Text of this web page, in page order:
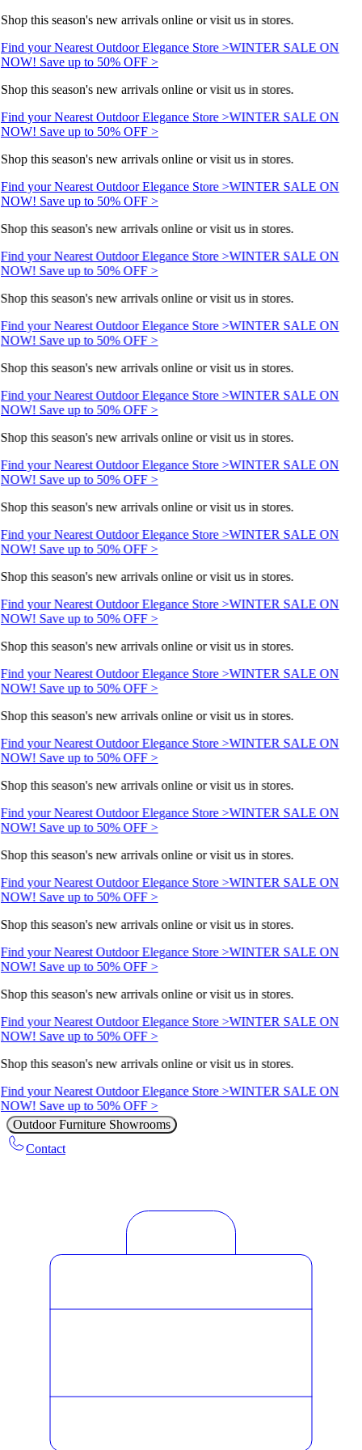
Shop this season's new arrivals online or visit us in stores.
Find your Nearest Outdoor Elegance Store >WINTER SALE ON
NOW! Save up to 50% OFF >
Shop this season's new arrivals online or visit us in stores.
Find your Nearest Outdoor Elegance Store >WINTER SALE ON
NOW! Save up to 50% OFF >
Shop this season's new arrivals online or visit us in stores.
Find your Nearest Outdoor Elegance Store >WINTER SALE ON
NOW! Save up to 50% OFF >
Shop this season's new arrivals online or visit us in stores.
Find your Nearest Outdoor Elegance Store >WINTER SALE ON
NOW! Save up to 50% OFF >
Shop this season's new arrivals online or visit us in stores.
Find your Nearest Outdoor Elegance Store >WINTER SALE ON
NOW! Save up to 50% OFF >
Shop this season's new arrivals online or visit us in stores.
Find your Nearest Outdoor Elegance Store >WINTER SALE ON
NOW! Save up to 50% OFF >
Shop this season's new arrivals online or visit us in stores.
Find your Nearest Outdoor Elegance Store >WINTER SALE ON
NOW! Save up to 50% OFF >
Shop this season's new arrivals online or visit us in stores.
Find your Nearest Outdoor Elegance Store >WINTER SALE ON
NOW! Save up to 50% OFF >
Shop this season's new arrivals online or visit us in stores.
Find your Nearest Outdoor Elegance Store >WINTER SALE ON
NOW! Save up to 50% OFF >
Shop this season's new arrivals online or visit us in stores.
Find your Nearest Outdoor Elegance Store >WINTER SALE ON
NOW! Save up to 50% OFF >
Shop this season's new arrivals online or visit us in stores.
Find your Nearest Outdoor Elegance Store >WINTER SALE ON
NOW! Save up to 50% OFF >
Shop this season's new arrivals online or visit us in stores.
Find your Nearest Outdoor Elegance Store >WINTER SALE ON
NOW! Save up to 50% OFF >
Shop this season's new arrivals online or visit us in stores.
Find your Nearest Outdoor Elegance Store >WINTER SALE ON
NOW! Save up to 50% OFF >
Shop this season's new arrivals online or visit us in stores.
Find your Nearest Outdoor Elegance Store >WINTER SALE ON
NOW! Save up to 50% OFF >
Shop this season's new arrivals online or visit us in stores.
Find your Nearest Outdoor Elegance Store >WINTER SALE ON
NOW! Save up to 50% OFF >
Shop this season's new arrivals online or visit us in stores.
Find your Nearest Outdoor Elegance Store >WINTER SALE ON
NOW! Save up to 50% OFF >
Outdoor Furniture Showrooms
Contact